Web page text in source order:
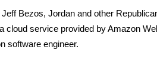
Bezos, Jordan and other
cloud service provided by Amazon
software engineer.